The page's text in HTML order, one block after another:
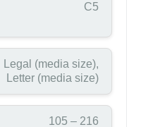
C5
Legal (media size),
Letter (media size)
105 – 216